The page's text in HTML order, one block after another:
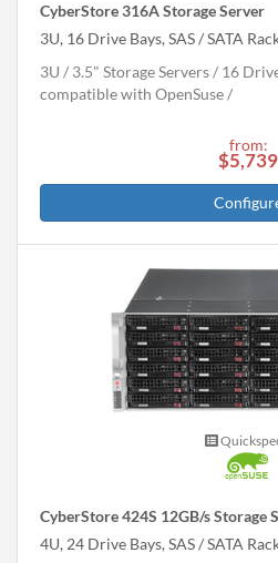
CyberStore 316A Storage Server
3U, 16 Drive Bays, SAS / SATA
3U
3.5" Storage Servers 16
compatible with OpenSuse
from:
$5,739
CyberStore 424S 12GB/s Storage
4U, 24 Drive Bays, SAS / SATA